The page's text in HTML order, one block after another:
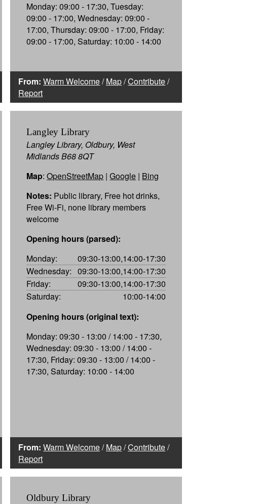
Monday: 09:00 - 17:30, Tuesday:
09:00 - 17:00, Wednesday: 09:00 -
17:00, Thursday: 09:00 - 17:00, Friday:
09:00 - 17:00, Saturday: 10:00 - 14:00
From: Warm Welcome/Map/Contribute/
Report
Langley Library
Langley Library, Oldbury, West
Midlands B68 8QT
Map:OpenStreetMap |Google | Bing
Notes: Public library, Free hot drinks,
Free Wi-Fi, none library members
welcome
Opening hours (parsed):
Monday:
09:30-13:00,14:00-17:30
Wednesday: 09:30-13:00,14:00-17:30
Friday:
09:30-13:00,14:00-17:30
Saturday:
10:00-14:00
Opening hours (original text):
Monday: 09:30 - 13:00 / 14:00 - 17:30,
Wednesday: 09:30 - 13:00 / 14:00 -
17:30, Friday: 09:30 - 13:00 / 14:00 -
17:30, Saturday: 10:00 - 14:00
From: Warm Welcome/Map/Contribute/
Report
Oldbury Library